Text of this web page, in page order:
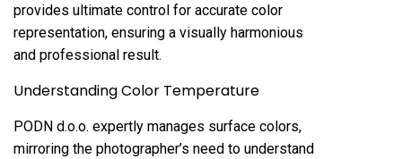
provides ultimate control for accurate color
representation, ensuring a visually harmonious
and professional result.
Understanding Color Temperature
PODN d.o.o. expertly manages surface colors,
mirroring the photographer’s need to understand